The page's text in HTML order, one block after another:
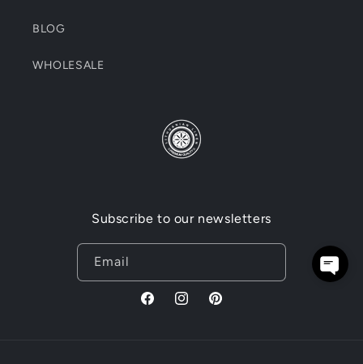
BLOG
WHOLESALE
Subscribe to our newsletters
Email
FacebookInstagramPinterest